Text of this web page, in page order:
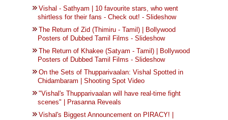
Vishal - Sathyam | 10 favourite stars, who went
shirtless for their fans - Check out! - Slideshow
The Return of Zid (Thimiru - Tamil) | Bollywood
Posters of Dubbed Tamil Films - Slideshow
The Return of Khakee (Satyam - Tamil) | Bollywood
Posters of Dubbed Tamil Films - Slideshow
On the Sets of Thupparivaalan: Vishal Spotted in
Chidambaram | Shooting Spot Video
"Vishal's Thupparivaalan will have real-time fight
scenes" | Prasanna Reveals
Vishal's Biggest Announcement on PIRACY! |